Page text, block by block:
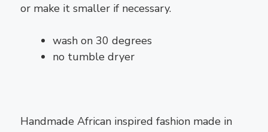
or make it smaller if necessary.
wash on 30 degrees
no tumble dryer
Handmade African inspired fashion made in